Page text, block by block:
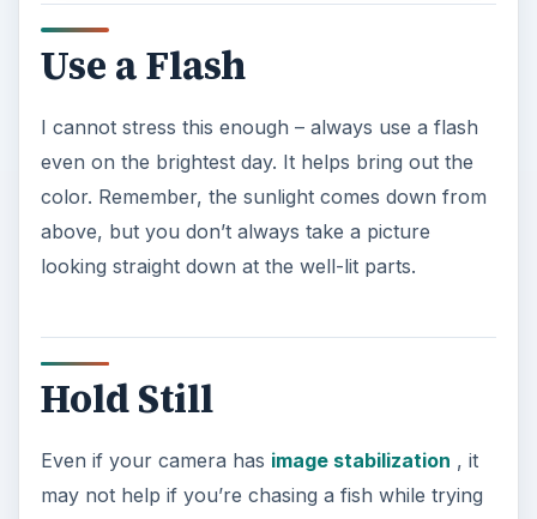
Use a Flash
I cannot stress this enough – always use a flash
even on the brightest day. It helps bring out the
color. Remember, the sunlight comes down from
above, but you don’t always take a picture
looking straight down at the well-lit parts.
Hold Still
Even if your camera has image stabilization , it
may not help if you’re chasing a fish while trying